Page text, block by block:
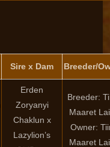
Sire x Dam Breeder/
Erden
Zoryanyi
Chaklun x
Lazylion’s
Breeder:
Maaret
Owner:
Maaret